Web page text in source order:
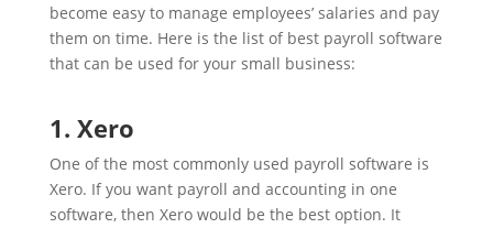
become easy to manage employees’ salaries and pay
them on time. Here is the list of best payroll software
that can be used for your small business:
1. Xero
One of the most commonly used payroll software is
Xero. If you want payroll and accounting in one
software, then Xero would be the best option. It